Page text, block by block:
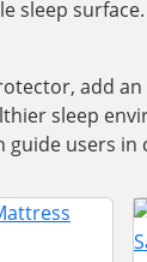
sleep
add
sleep
users in